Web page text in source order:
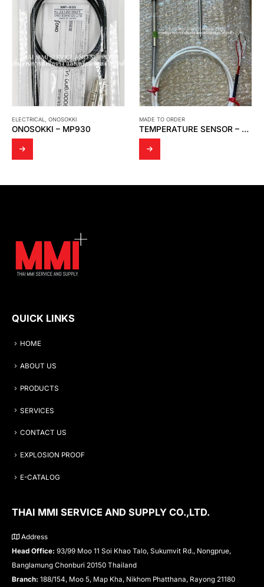
MADE TO ORDER AUTOMATION
QUICK LINKS
HOME
ABOUT US
PRODUCTS
SERVICES
CONTACT US
EXPLOSION PROOF
E-CATALOG
THAI MMI SERVICE AND SUPPLY CO.,LTD.
Address
Head Office: 93/99 Moo 11 Soi Khao Talo, Sukumvit Rd., Nongprue,
Banglamung Chonburi 20150 Thailand
Branch: 188/154, Moo 5, Map Kha, Nikhom Phatthana, Rayong 21180